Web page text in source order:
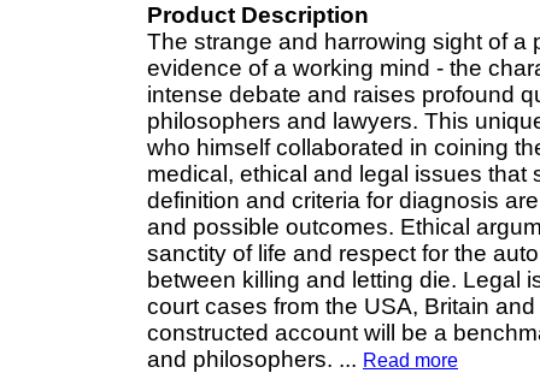
Product Description
The strange and harrowing sight of
evidence of a working mind - the
intense debate and raises profound
philosophers and lawyers. This
who himself collaborated in coining
medical, ethical and legal issues
definition and criteria for diagnosis
and possible outcomes. Ethical
sanctity of life and respect for the
between killing and letting die. Legal
court cases from the USA, Britain
constructed account will be a
and philosophers. ... Read more